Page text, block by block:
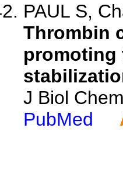
PAUL S,
Thrombin
J Biol
PubMed